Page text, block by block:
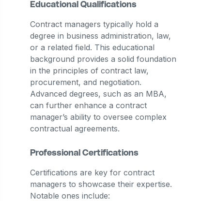
Educational Qualifications
Contract managers typically hold a
degree in business administration, law,
or a related field. This educational
background provides a solid foundation
in the principles of contract law,
procurement, and negotiation.
Advanced degrees, such as an MBA,
can further enhance a contract
manager’s ability to oversee complex
contractual agreements​.
Professional Certifications
Certifications are key for contract
managers to showcase their expertise.
Notable ones include: